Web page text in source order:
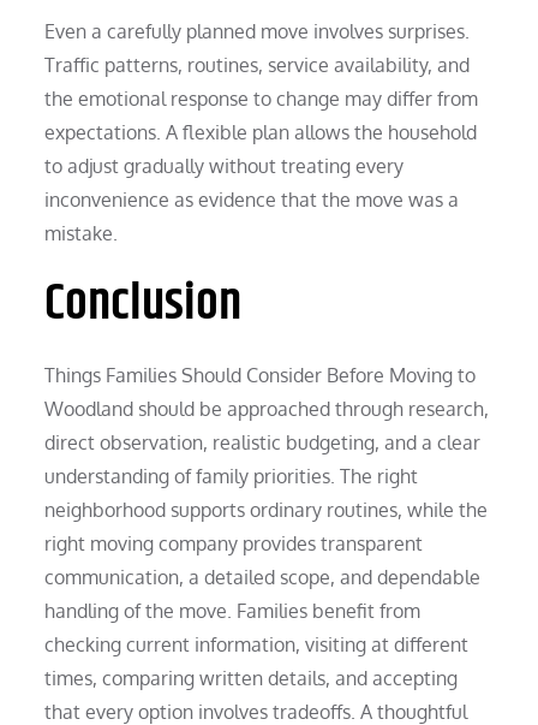
Even a carefully planned move involves surprises.
Traffic patterns, routines, service availability, and
the emotional response to change may differ from
expectations. A flexible plan allows the household
to adjust gradually without treating every
inconvenience as evidence that the move was a
mistake.
Conclusion
Things Families Should Consider Before Moving to
Woodland should be approached through research,
direct observation, realistic budgeting, and a clear
understanding of family priorities. The right
neighborhood supports ordinary routines, while the
right moving company provides transparent
communication, a detailed scope, and dependable
handling of the move. Families benefit from
checking current information, visiting at different
times, comparing written details, and accepting
that every option involves tradeoffs. A thoughtful